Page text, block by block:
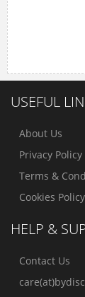
USEFUL
About Us
Privacy Policy
Terms &
Cookies Policy
HELP &
Contact Us